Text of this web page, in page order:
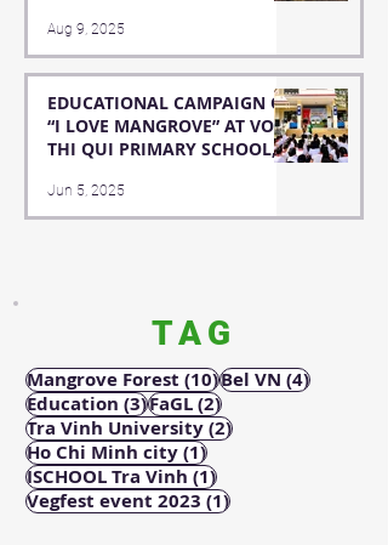
MARINE ENVIRONMENT ☘️
Aug 9, 2025
EDUCATIONAL CAMPAIGN OF
“I LOVE MANGROVE” AT VO
THI QUI PRIMARY SCHOOL,
ADVANCED MATERIALS
Jun 5, 2025
TAG
Mangrove Forest (10)10 posts
Bel VN (4)4 posts
Education (3)3 posts
FaGL(2)2 posts
Tra Vinh University(2)2 posts
Ho Chi Minh city(1)1 post
ISCHOOL Tra Vinh (1)1 post
Vegfest event 2023 (1)1 post